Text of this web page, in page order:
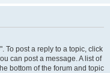
To post a reply to a topic, click
can post a message. A list of
bottom of the forum and topic